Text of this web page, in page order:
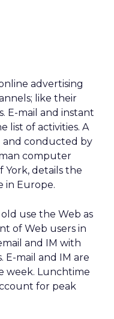
advertising
like their
E-mail and instant
list of activities. A
and conducted by
computer
York, details the
in Europe.
use the Web as
of Web users in
and IM with
E-mail and IM are
week. Lunchtime
for peak